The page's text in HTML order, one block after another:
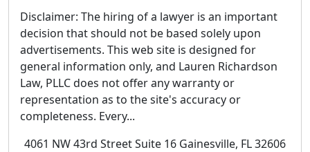
Disclaimer: The hiring of a lawyer is an important
decision that should not be based solely upon
advertisements. This web site is designed for
general information only, and Lauren Richardson
Law, PLLC does not offer any warranty or
representation as to the site's accuracy or
completeness. Every...
4061 NW 43rd Street Suite 16 Gainesville, FL 32606